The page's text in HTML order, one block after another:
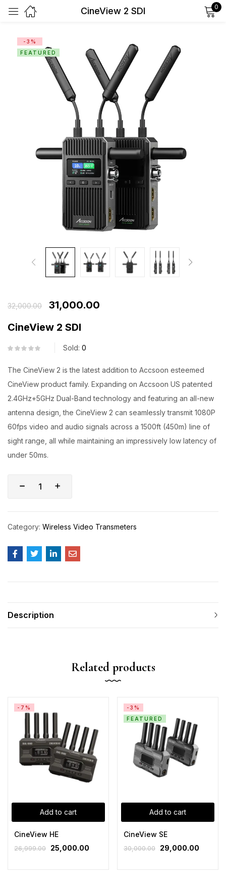
CineView 2 SDI 0
-3%
FEATURED
32,000.00
31,000.00
CineView 2 SDI
Sold: 0
The CineView 2 is the latest addition to Accsoon esteemed
CineView product family. Expanding on Accsoon US patented
2.4GHz+5GHz Dual-Band technology and featuring an all-new
antenna design, the CineView 2 can seamlessly transmit 1080P
60fps video and audio signals across a 1500ft (450m) line of
sight range, all while maintaining an impressively low latency of
under 50ms.
Category: Wireless Video Transmeters
Description
Related products
Add to cart
-7%
CineView HE
26,999.00 25,000.00
Add to cart
-3%
FEATURED
CineView SE
30,000.00 29,000.00
Remember me Lost password?
Log in
Create an account